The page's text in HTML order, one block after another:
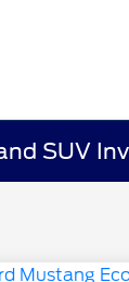
SUV